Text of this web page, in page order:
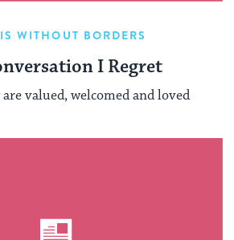
WITHOUT BORDERS
I Regret
valued, welcomed and loved